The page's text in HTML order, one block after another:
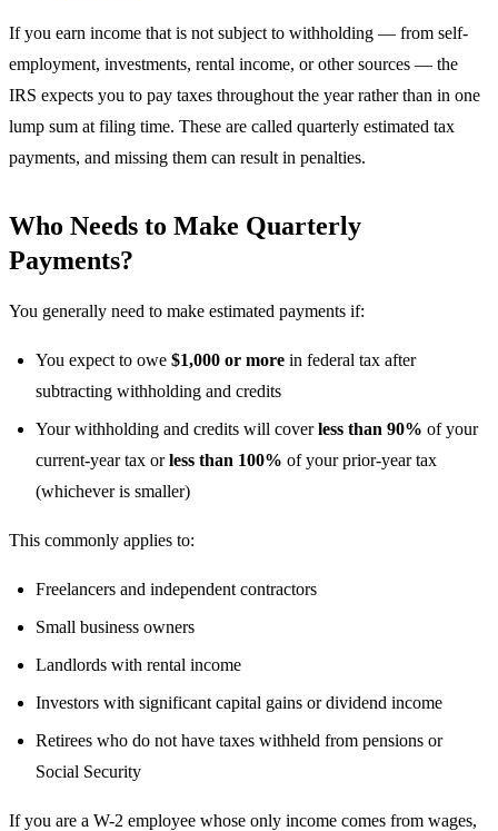
If you earn income that is not subject to withholding — from self-
employment, investments, rental income, or other sources — the
IRS expects you to pay taxes throughout the year rather than in one
lump sum at filing time. These are called quarterly estimated tax
payments, and missing them can result in penalties.
Who Needs to Make Quarterly
Payments?
You generally need to make estimated payments if:
You expect to owe $1,000 or more in federal tax after
subtracting withholding and credits
Your withholding and credits will coverless than 90% of your
current-year tax orless than 100% of your prior-year tax
(whichever is smaller)
This commonly applies to:
Freelancers and independent contractors
Small business owners
Landlords with rental income
Investors with significant capital gains or dividend income
Retirees who do not have taxes withheld from pensions or
Social Security
If you are a W-2 employee whose only income comes from wages,